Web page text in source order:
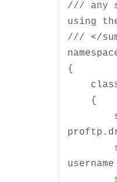
/// any
using
/// </
{
class
{
static
static
username
static